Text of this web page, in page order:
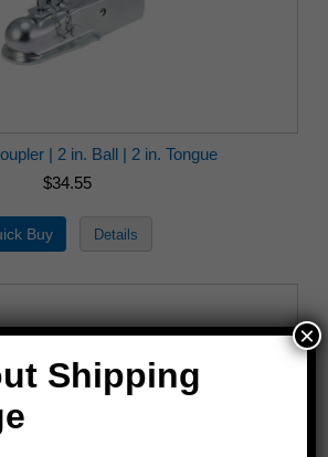
| 2 in. Ball | 2 in. Tongue
$34.55
Shipping
×